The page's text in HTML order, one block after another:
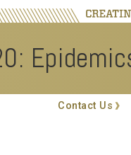
Contact Us